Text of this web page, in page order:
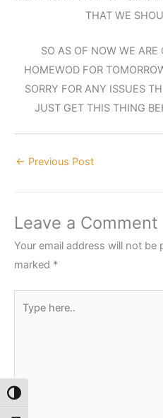
Toggle High Contrast
THAT WE
SO AS OF NOW WE ARE
HOMEWOD FOR
SORRY FOR ANY ISSUES
JUST GET THIS THING
← Previous Post
Leave a Comment
Your email address will not be
marked *
here..